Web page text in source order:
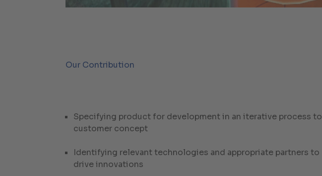
Our Contribution
Specifying product for development in an iterative process to
customer concept
Identifying relevant technologies and appropriate partners to
drive innovations